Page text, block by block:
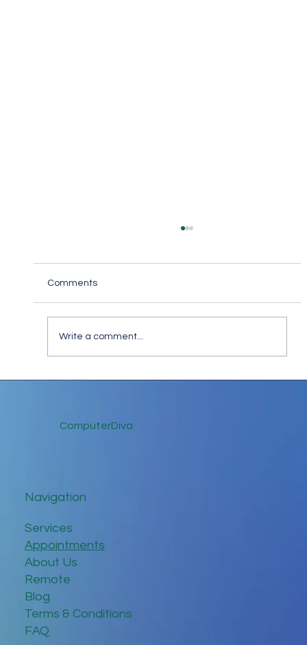
Comments
Write a comment...
ComputerDiva
Navigation
Services
Appointments
About Us
Remote
Blog
Terms & Conditions
FAQ